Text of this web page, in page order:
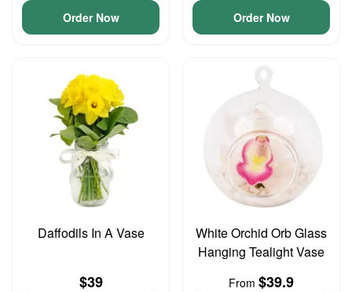
Order Now Order Now
Daffodils In A Vase
$39
White Orchid Orb Glass
Hanging Tealight Vase
From $39.9